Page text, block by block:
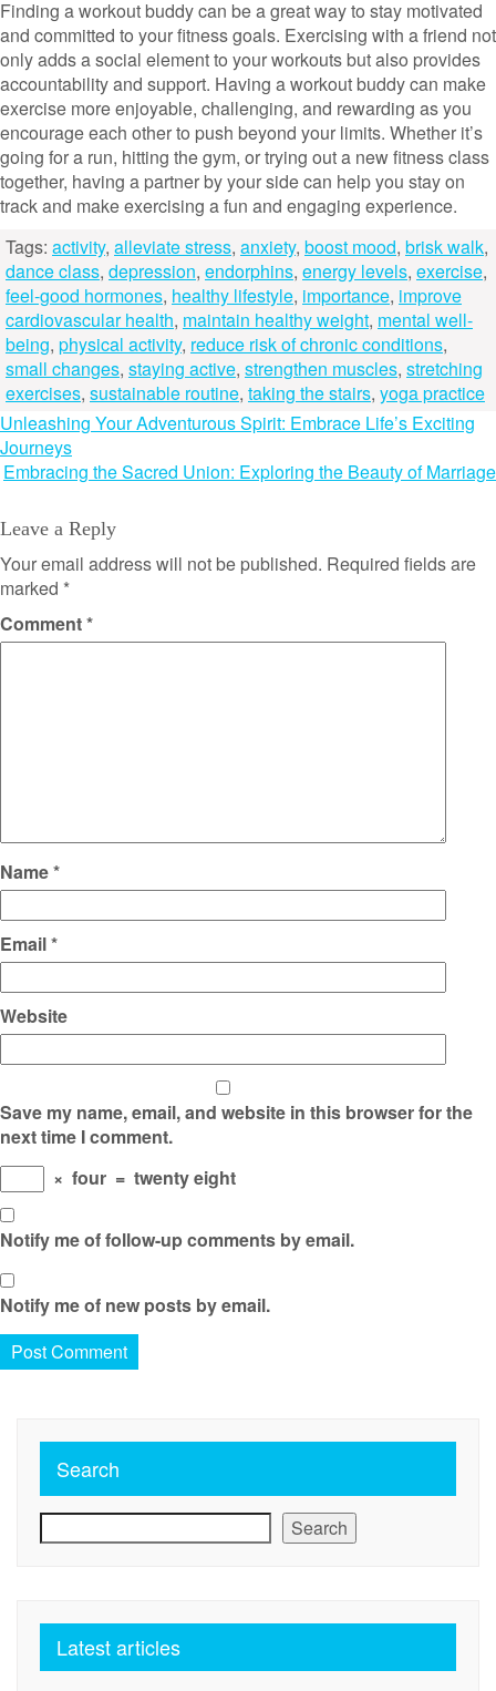
Finding a workout buddy can be a great way to stay motivated
and committed to your fitness goals. Exercising with a friend not
only adds a social element to your workouts but also provides
accountability and support. Having a workout buddy can make
exercise more enjoyable, challenging, and rewarding as you
encourage each other to push beyond your limits. Whether it’s
going for a run, hitting the gym, or trying out a new fitness class
together, having a partner by your side can help you stay on
track and make exercising a fun and engaging experience.
Tags: activity, alleviate stress, anxiety, boost mood, brisk walk,
dance class, depression, endorphins, energy levels, exercise,
feel-good hormones, healthy lifestyle, importance, improve
cardiovascular health, maintain healthy weight, mental well-
being, physical activity, reduce risk of chronic conditions,
small changes, staying active, strengthen muscles, stretching
exercises, sustainable routine, taking the stairs, yoga practice
Post
navigation
Unleashing Your Adventurous Spirit: Embrace Life’s Exciting
Journeys
Embracing the Sacred Union: Exploring the Beauty of Marriage
Leave a Reply
Your email address will not be published. Required fields are
marked *
Comment*
Name*
Email*
Website
Save my name, email, and website in this browser for the
next time I comment.
× four = twenty eight
Notify me of follow-up comments by email.
Notify me of new posts by email.
Search
Search
Latest articles